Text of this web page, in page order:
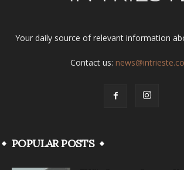
Your daily source of relevant information
Contact us:
POPULAR POSTS